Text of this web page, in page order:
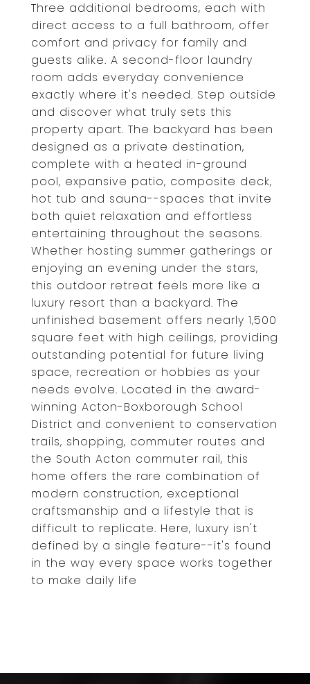
Three additional bedrooms, each with
direct access to a full bathroom, offer
comfort and privacy for family and
guests alike. A second-floor laundry
room adds everyday convenience
exactly where it's needed. Step outside
and discover what truly sets this
property apart. The backyard has been
designed as a private destination,
complete with a heated in-ground
pool, expansive patio, composite deck,
hot tub and sauna--spaces that invite
both quiet relaxation and effortless
entertaining throughout the seasons.
Whether hosting summer gatherings or
enjoying an evening under the stars,
this outdoor retreat feels more like a
luxury resort than a backyard. The
unfinished basement offers nearly 1,500
square feet with high ceilings, providing
outstanding potential for future living
space, recreation or hobbies as your
needs evolve. Located in the award-
winning Acton-Boxborough School
District and convenient to conservation
trails, shopping, commuter routes and
the South Acton commuter rail, this
home offers the rare combination of
modern construction, exceptional
craftsmanship and a lifestyle that is
difficult to replicate. Here, luxury isn't
defined by a single feature--it's found
in the way every space works together
to make daily life